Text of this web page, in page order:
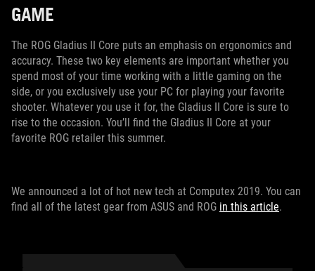
GAME
The ROG Gladius II Core puts an emphasis on ergonomics and
accuracy. These two key elements are important whether you
spend most of your time working with a little gaming on the
side, or you exclusively use your PC for playing your favorite
shooter. Whatever you use it for, the Gladius II Core is sure to
rise to the occasion. You’ll find the Gladius II Core at your
favorite ROG retailer this summer.
We announced a lot of hot new tech at Computex 2019. You can
find all of the latest gear from ASUS and ROG in this article.